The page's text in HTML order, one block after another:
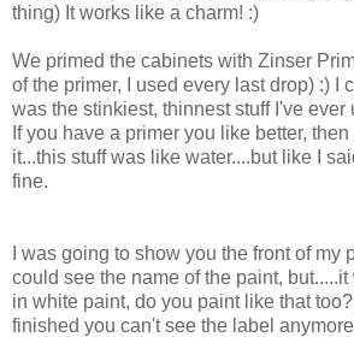
thing) It works like a charm! :)
We primed the cabinets with Zinser
of the primer, I used every last drop) :) I
was the stinkiest, thinnest stuff I've ever
If you have a primer you like better,
it...this stuff was like water....but like I
fine.
I was going to show you the front of my
could see the name of the paint,
in white paint, do you paint like that
finished you can't see the label